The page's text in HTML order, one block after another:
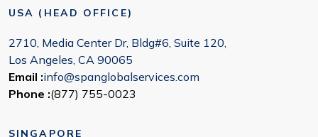
USA (HEAD OFFICE)
2710, Media Center Dr, Bldg#6, Suite 120,
Los Angeles, CA 90065
Email :info@spanglobalservices.com
Phone :(877) 755-0023
SINGAPORE